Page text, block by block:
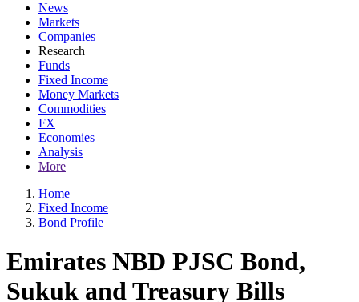
News
Markets
Companies
Research
Funds
Fixed Income
Money Markets
Commodities
FX
Economies
Analysis
More
Home
Fixed Income
Bond Profile
Emirates NBD PJSC Bond,
Sukuk and Treasury Bills